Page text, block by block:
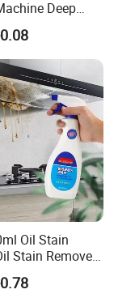
Deep
Oil Stain
Stain Remove
Cleanin